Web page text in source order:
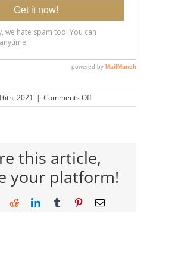
2021 | Comments Offon
20190619-
Immediately-
Feel-
Less-
14×9-
this article,
your platform!
RedditLinkedInTumblr PinterestEmail